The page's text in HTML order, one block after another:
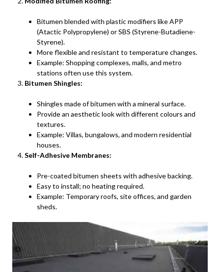
Bitumen blended with plastic modifiers like APP
(Atactic Polypropylene) or SBS (Styrene-Butadiene-
Styrene).
More flexible and resistant to temperature changes.
Example: Shopping complexes, malls, and metro
stations often use this system.
Bitumen Shingles:
Shingles made of bitumen with a mineral surface.
Provide an aesthetic look with different colours and
textures.
Example: Villas, bungalows, and modern residential
houses.
Self-Adhesive Membranes:
Pre-coated bitumen sheets with adhesive backing.
Easy to install; no heating required.
Example: Temporary roofs, site offices, and garden
sheds.